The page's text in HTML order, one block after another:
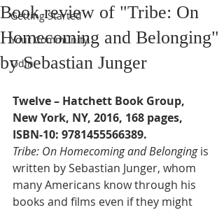
Getting Started
Your Community
Odin
Book review of "Tribe: On
Homecoming and Belonging"
by Sebastian Junger
Twelve – Hatchett Book Group,
New York, NY, 2016, 168 pages,
ISBN-10: 9781455566389.
Tribe: On Homecoming and Belonging is
written by Sebastian Junger, whom
many Americans know through his
books and films even if they might